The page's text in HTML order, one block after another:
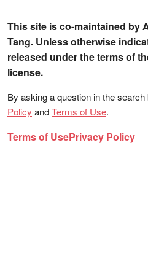
This site is co-maintained by
Tang. Unless otherwise
released under the terms of
license.
By asking a question in the
Policy andTerms of Use.
Terms of UsePrivacy Policy